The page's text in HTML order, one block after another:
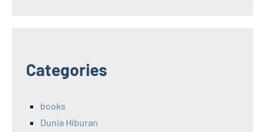
Categories
books
Dunia Hiburan